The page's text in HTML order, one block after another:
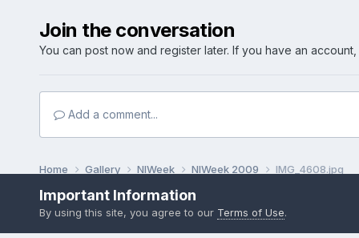
Join the conversation
You can post now and register later. If you have an account,
Add a comment...
Home Gallery NIWeek NIWeek 2009 IMG_4608.jpg
Important Information
By using this site, you agree to our Terms of Use.